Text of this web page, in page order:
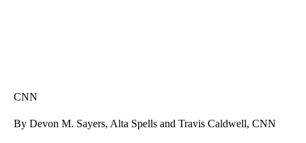
CNN
By Devon M. Sayers, Alta Spells and Travis Caldwell, CNN